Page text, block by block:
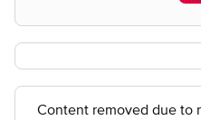
Content removed due to